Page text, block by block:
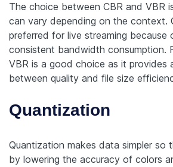
The choice between CBR and VBR
can vary depending on the context.
preferred for live streaming because
consistent bandwidth consumption.
VBR is a good choice as it provides
between quality and file size
Quantization
Quantization makes data simpler so
by lowering the accuracy of colors